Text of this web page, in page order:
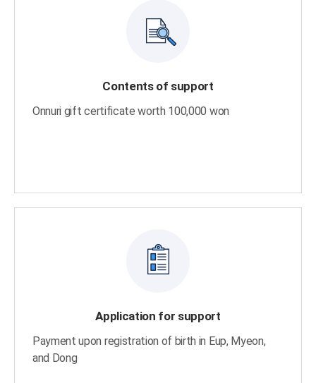
Contents of support
Onnuri gift certificate worth 100,000 won
Application for support
Payment upon registration of birth in Eup, Myeon,
and Dong